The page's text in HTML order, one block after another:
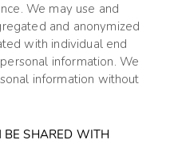
We may use and
and anonymized
with individual end
information. We
information without
BE SHARED WITH